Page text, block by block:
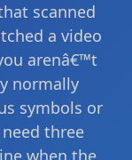
scanned
a video
arenâ€™t
normally
symbols or
three
when the